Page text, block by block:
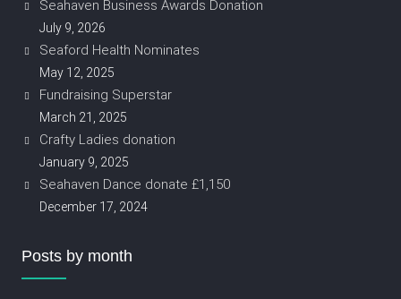
Seahaven Business Awards Donation
July 9, 2026
Seaford Health Nominates
May 12, 2025
Fundraising Superstar
March 21, 2025
Crafty Ladies donation
January 9, 2025
Seahaven Dance donate £1,150
December 17, 2024
Posts by month